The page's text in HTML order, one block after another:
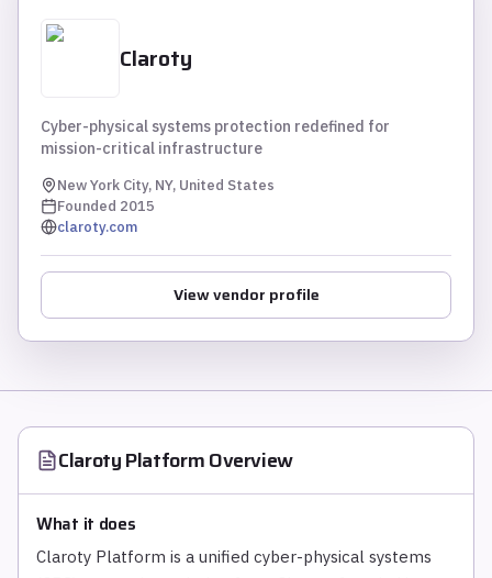
Claroty
Cyber-physical systems protection redefined for
mission-critical infrastructure
New York City, NY, United States
Founded 2015
claroty.com
View vendor profile
Claroty PlatformOverview
What it does
Claroty Platform is a unified cyber-physical systems